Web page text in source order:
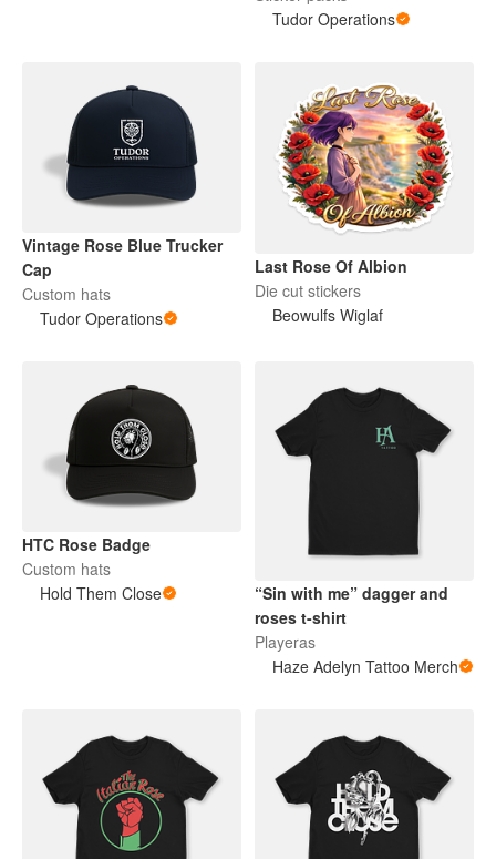
Tudor Operations
Vintage Rose Blue Trucker
Cap
Custom hats
Tudor Operations
Last Rose Of Albion
Die cut stickers
Beowulfs Wiglaf
HTC Rose Badge
Custom hats
Hold Them Close
“Sin with me” dagger and
roses t-shirt
Playeras
Haze Adelyn Tattoo Merch